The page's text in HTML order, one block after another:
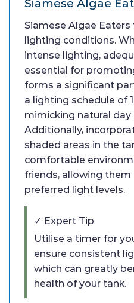
Siamese Algae
Siamese Algae
lighting conditions.
intense lighting,
essential for
forms a significant
a lighting schedule of
mimicking natural day
Additionally,
shaded areas in the
comfortable
friends, allowing
preferred light levels.
✓ Expert Tip
Utilise a timer for
ensure consistent
which can greatly
health of your tank.